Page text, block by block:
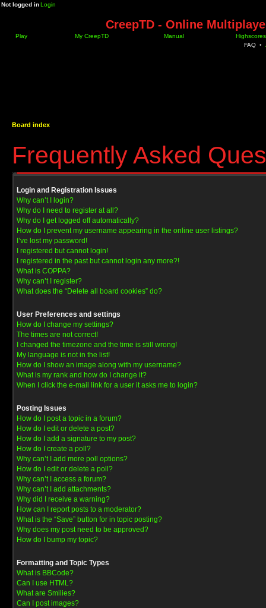
Not logged inLogin
CreepTD - Online
Play My CreepTD Manual
Highscores
FAQ •
Board index
Frequently Asked
Login and Registration Issues
Why can’t I login?
Why do I need to register at all?
Why do I get logged off automatically?
How do I prevent my username appearing in the online user listings?
I’ve lost my password!
I registered but cannot login!
I registered in the past but cannot login any more?!
What is COPPA?
Why can’t I register?
What does the “Delete all board cookies” do?
User Preferences and settings
How do I change my settings?
The times are not correct!
I changed the timezone and the time is still wrong!
My language is not in the list!
How do I show an image along with my username?
What is my rank and how do I change it?
When I click the e-mail link for a user it asks me to login?
Posting Issues
How do I post a topic in a forum?
How do I edit or delete a post?
How do I add a signature to my post?
How do I create a poll?
Why can’t I add more poll options?
How do I edit or delete a poll?
Why can’t I access a forum?
Why can’t I add attachments?
Why did I receive a warning?
How can I report posts to a moderator?
What is the “Save” button for in topic posting?
Why does my post need to be approved?
How do I bump my topic?
Formatting and Topic Types
What is BBCode?
Can I use HTML?
What are Smilies?
Can I post images?